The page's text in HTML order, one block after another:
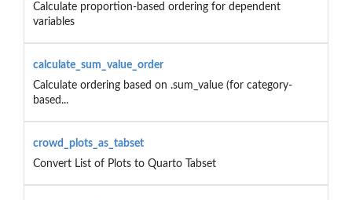
Calculate proportion-based ordering for dependent
variables
calculate_sum_value_order
Calculate ordering based on .sum_value (for category-
based...
crowd_plots_as_tabset
Convert List of Plots to Quarto Tabset